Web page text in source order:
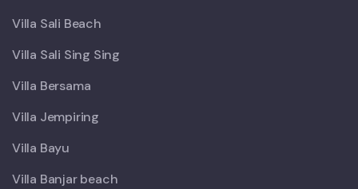
Villa Sali Beach
Villa Sali Sing Sing
Villa Bersama
Villa Jempiring
Villa Bayu
Villa Banjar beach